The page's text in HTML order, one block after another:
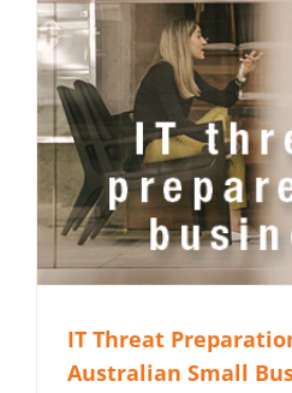
IT Threat
Australian Small